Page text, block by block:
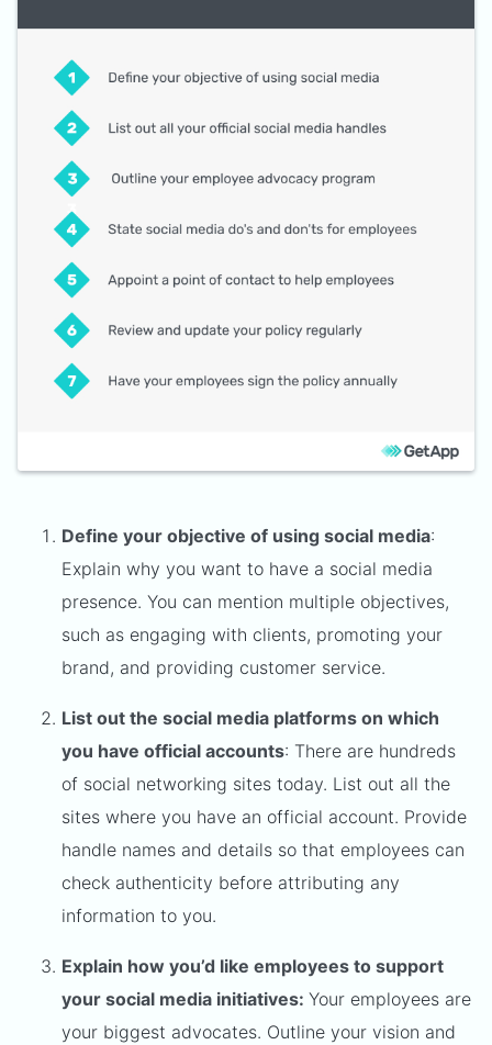
Define your objective of using social media:
Explain why you want to have a social media
presence. You can mention multiple objectives,
such as engaging with clients, promoting your
brand, and providing customer service.
List out the social media platforms on which
you have official accounts: There are hundreds
of social networking sites today. List out all the
sites where you have an official account. Provide
handle names and details so that employees can
check authenticity before attributing any
information to you.
Explain how you’d like employees to support
your social media initiatives: Your employees are
your biggest advocates. Outline your vision and